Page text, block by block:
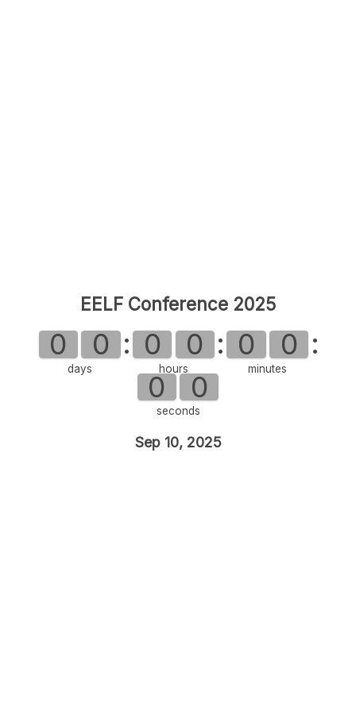
EELF Conference 2025
0 0
days
: 0 0
hours
: 0 0
minutes
:
0
0
seconds
Sep 10, 2025